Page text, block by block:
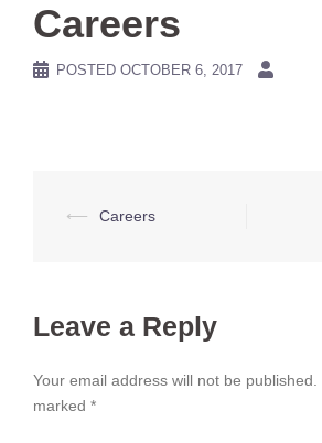
Careers
POSTED OCTOBER 6, 2017
Post
⟵ Careers
Leave a Reply
Your email address will not be published.
marked *